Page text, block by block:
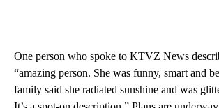
One person who spoke to KTVZ News
“amazing person. She was funny, smart and
family said she radiated sunshine and was